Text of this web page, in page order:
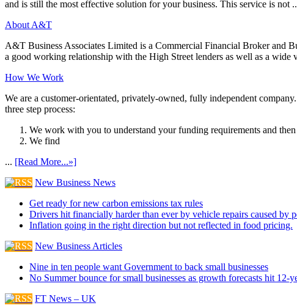
and is still the most effective solution for your business. This service is not
About A&T
A&T Business Associates Limited is a Commercial Financial Broker and
a good working relationship with the High Street lenders as well as a
How We Work
We are a customer-orientated, privately-owned, fully independent
three step process:
We work with you to understand your funding requirements and
We find
... [Read More...»]
New Business News
Get ready for new carbon emissions tax rules
Drivers hit financially harder than ever by vehicle repairs caused by
Inflation going in the right direction but not reflected in food pricing.
New Business Articles
Nine in ten people want Government to back small businesses
No Summer bounce for small businesses as growth forecasts hit 12-
FT News – UK